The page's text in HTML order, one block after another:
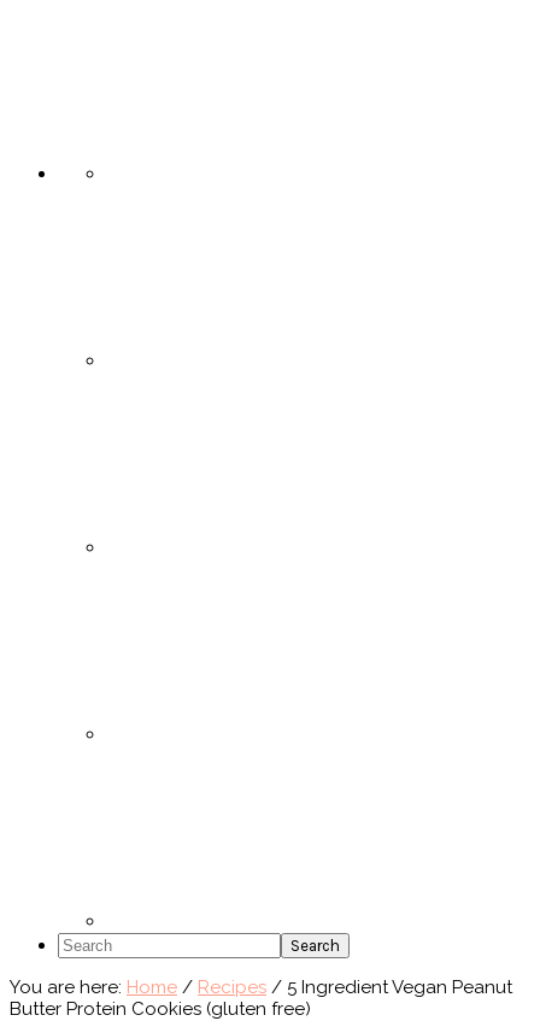
Search
You are here: Home / Recipes / 5 Ingredient Vegan Peanut
Butter Protein Cookies (gluten free)